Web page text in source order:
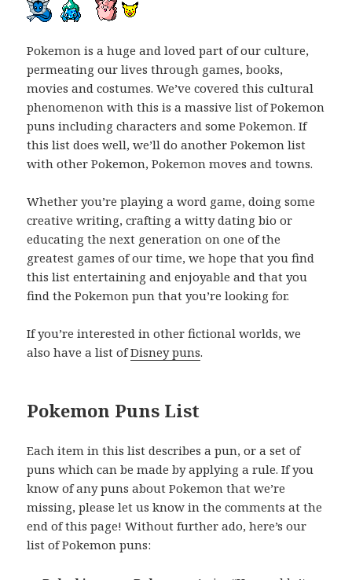
Pokemon is a huge and loved part of our culture,
permeating our lives through games, books,
movies and costumes. We’ve covered this cultural
phenomenon with this is a massive list of Pokemon
puns including characters and some Pokemon. If
this list does well, we’ll do another Pokemon list
with other Pokemon, Pokemon moves and towns.
Whether you’re playing a word game, doing some
creative writing, crafting a witty dating bio or
educating the next generation on one of the
greatest games of our time, we hope that you find
this list entertaining and enjoyable and that you
find the Pokemon pun that you’re looking for.
If you’re interested in other fictional worlds, we
also have a list ofDisney puns.
Pokemon Puns List
Each item in this list describes a pun, or a set of
puns which can be made by applying a rule. If you
know of any puns about Pokemon that we’re
missing, please let us know in the comments at the
end of this page! Without further ado, here’s our
list of Pokemon puns: